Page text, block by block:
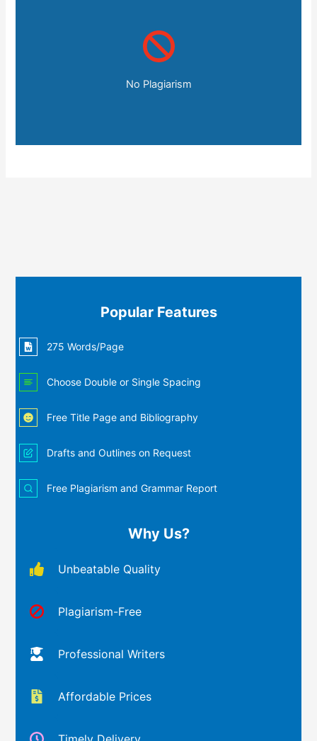
No Plagiarism
Popular Features
275 Words/Page
Choose Double or Single Spacing
Free Title Page and Bibliography
Drafts and Outlines on Request
Free Plagiarism and Grammar Report
Why Us?
Unbeatable Quality
Plagiarism-Free
Professional Writers
Affordable Prices